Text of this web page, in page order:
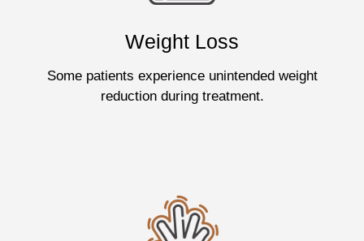
Weight Loss
Some patients experience unintended weight
reduction during treatment.